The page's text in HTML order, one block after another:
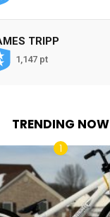
TRIPP
1,147 pt
TRENDING NOW